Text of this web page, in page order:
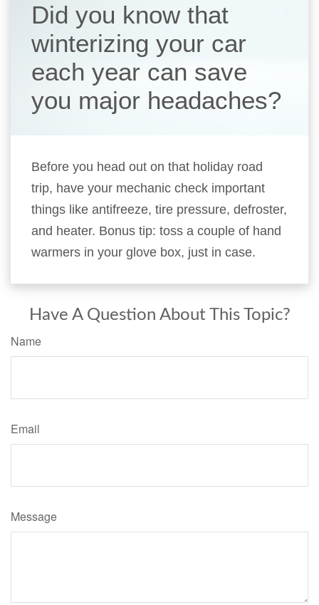
Did you know that
winterizing your car
each year can save
you major headaches?
Before you head out on that holiday road
trip, have your mechanic check important
things like antifreeze, tire pressure, defroster,
and heater. Bonus tip: toss a couple of hand
warmers in your glove box, just in case.
Have A Question About This Topic?
Name
Email
Message